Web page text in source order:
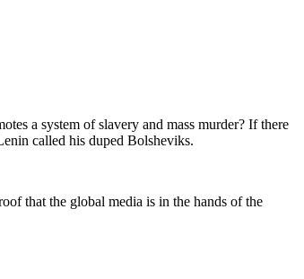
a system of slavery and mass murder? If there
called his duped Bolsheviks.
that the global media is in the hands of the